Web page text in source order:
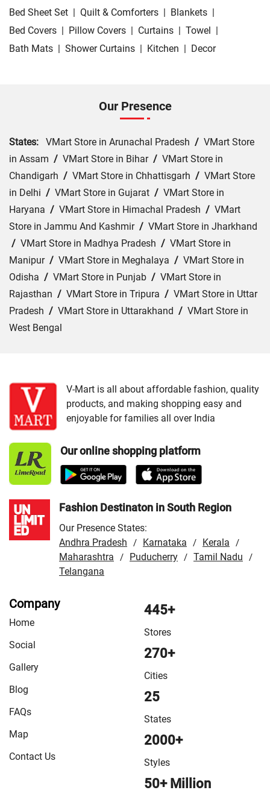
Bed Sheet Set | Quilt & Comforters | Blankets |
Bed Covers | Pillow Covers | Curtains | Towel |
Bath Mats | Shower Curtains | Kitchen | Decor
Our Presence
States: VMart Store in Arunachal Pradesh / VMart Store
in Assam / VMart Store in Bihar/ VMart Store in
Chandigarh / VMart Store in Chhattisgarh / VMart Store
in Delhi / VMart Store in Gujarat / VMart Store in
Haryana / VMart Store in Himachal Pradesh / VMart
Store in Jammu And Kashmir/ VMart Store in Jharkhand
/ VMart Store in Madhya Pradesh / VMart Store in
Manipur/ VMart Store in Meghalaya / VMart Store in
Odisha / VMart Store in Punjab / VMart Store in
Rajasthan / VMart Store in Tripura / VMart Store in Uttar
Pradesh / VMart Store in Uttarakhand / VMart Store in
West Bengal
V-Mart is all about affordable fashion, quality
products, and making shopping easy and
enjoyable for families all over India
Our online shopping platform
Fashion Destinaton in South Region
Our Presence States:
Andhra Pradesh
/ Karnataka / Kerala /
Maharashtra / Puducherry / Tamil Nadu /
Telangana
Company
Home
Social
Gallery
Blog
FAQs
Map
Contact Us
445+
Stores
270+
Cities
25
States
2000+
Styles
50+ Million